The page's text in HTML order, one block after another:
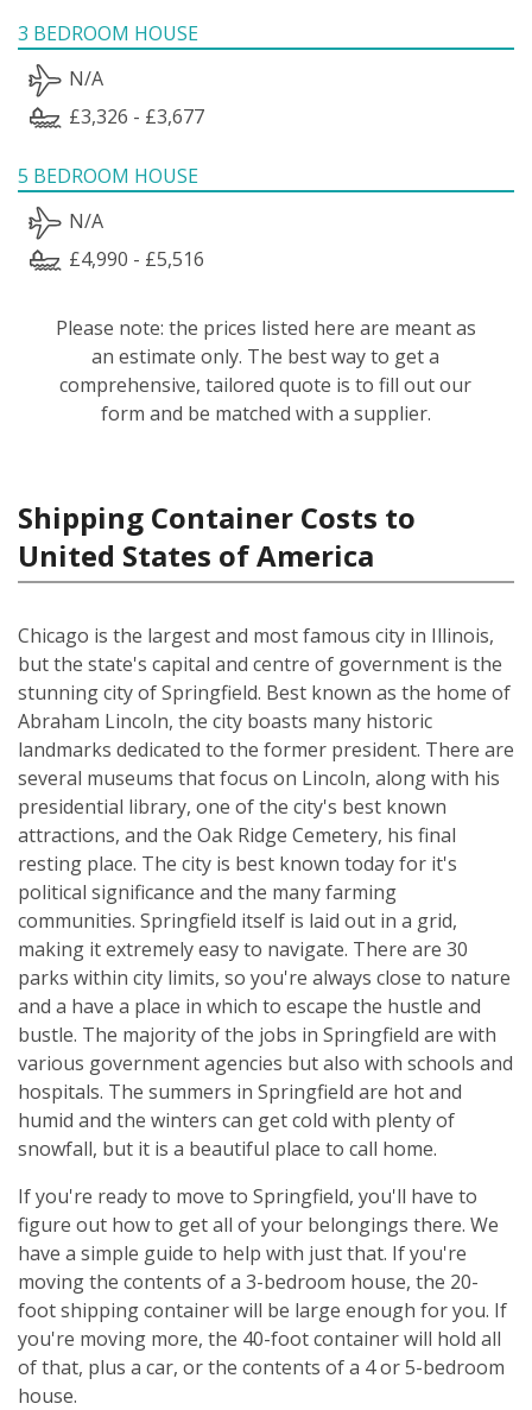
3 BEDROOM HOUSE
N/A
£3,326 - £3,677
5 BEDROOM HOUSE
N/A
£4,990 - £5,516
Please note: the prices listed here are meant as
an estimate only. The best way to get a
comprehensive, tailored quote is to fill out our
form and be matched with a supplier.
Shipping Container Costs to
United States of America
Chicago is the largest and most famous city in Illinois,
but the state's capital and centre of government is the
stunning city of Springfield. Best known as the home of
Abraham Lincoln, the city boasts many historic
landmarks dedicated to the former president. There are
several museums that focus on Lincoln, along with his
presidential library, one of the city's best known
attractions, and the Oak Ridge Cemetery, his final
resting place. The city is best known today for it's
political significance and the many farming
communities. Springfield itself is laid out in a grid,
making it extremely easy to navigate. There are 30
parks within city limits, so you're always close to nature
and a have a place in which to escape the hustle and
bustle. The majority of the jobs in Springfield are with
various government agencies but also with schools and
hospitals. The summers in Springfield are hot and
humid and the winters can get cold with plenty of
snowfall, but it is a beautiful place to call home.
If you're ready to move to Springfield, you'll have to
figure out how to get all of your belongings there. We
have a simple guide to help with just that. If you're
moving the contents of a 3-bedroom house, the 20-
foot shipping container will be large enough for you. If
you're moving more, the 40-foot container will hold all
of that, plus a car, or the contents of a 4 or 5-bedroom
house.